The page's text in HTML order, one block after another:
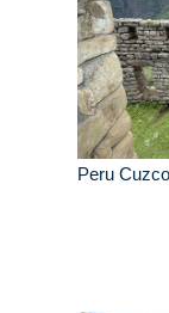
Peru